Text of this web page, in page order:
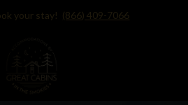
your stay! (866) 409-7066